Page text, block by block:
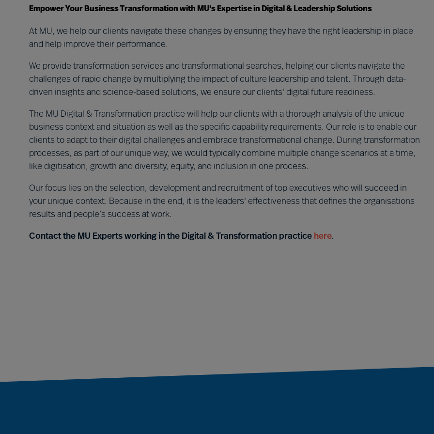
Empower Your Business Transformation with MU's Expertise in Digital & Leadership Solutions
At MU, we help our clients navigate these changes by ensuring they have the right leadership in place
and help improve their performance.
We provide transformation services and transformational searches, helping our clients navigate the
challenges of rapid change by multiplying the impact of culture leadership and talent.​ Through data-
driven insights and science-based solutions, we ensure our clients' digital future readiness. ​
The MU Digital & Transformation practice will help our clients with a thorough analysis of the unique
business context and situation as well as the specific capability requirements. Our role is to enable our
clients to adapt to their digital challenges and embrace transformational change. During transformation
processes, as part of our unique way, we would typically combine multiple change scenarios at a time,
like digitisation, growth and diversity, equity, and inclusion in one process.
Our focus lies on the selection, development and recruitment of top executives who will succeed in
your unique context. Because in the end, it is the leaders' effectiveness that defines the organisations
results and people’s success at work.
Contact the MU Experts working in the Digital & Transformation practice here.